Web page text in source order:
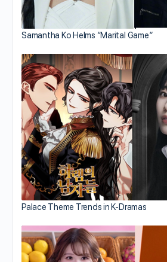
Samantha Ko Helms “Marital Game”
Palace Theme Trends in K-Dramas